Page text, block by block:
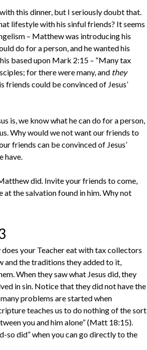
this dinner, but I seriously doubt that.
lifestyle with his sinful friends? It seems
– Matthew was introducing his
do for a person, and he wanted his
based upon Mark 2:15 – “Many tax
for there were many, and they
could be convinced of Jesus’
is, we know what he can do for a person,
Why would we not want our friends to
friends can be convinced of Jesus’
have.
did. Invite your friends to come,
at the salvation found in him. Why not
does your Teacher eat with tax collectors
and the traditions they added to it,
When they saw what Jesus did, they
in sin. Notice that they did not have the
problems are started when
teaches us to do nothing of the sort
you and him alone” (Matt 18:15).
so did” when you can go directly to the